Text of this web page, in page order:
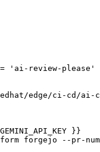
'ai-review-please'
edge/ci-cd/ai-
}}
forgejo --pr-